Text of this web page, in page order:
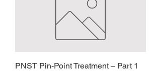
PNST Pin-Point Treatment – Part 1